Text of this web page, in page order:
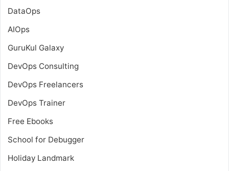
DataOps
AIOps
GuruKul Galaxy
DevOps Consulting
DevOps Freelancers
DevOps Trainer
Free Ebooks
School for Debugger
Holiday Landmark